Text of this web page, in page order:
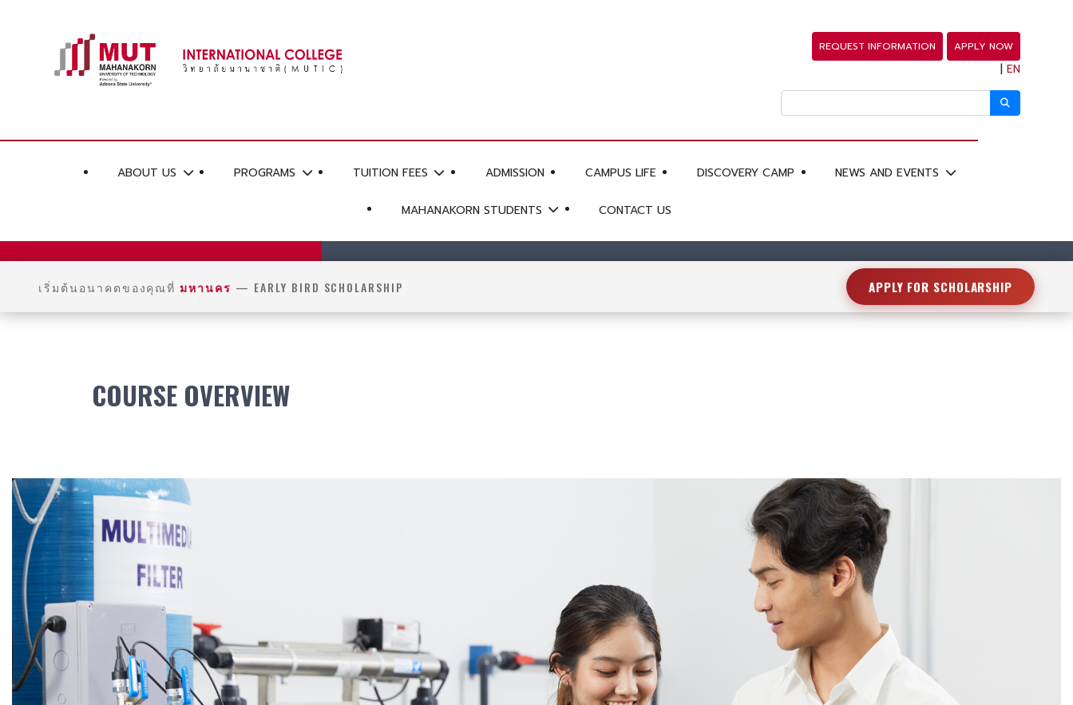
REQUEST INFORMATION APPLY NOW
| EN
ABOUT US PROGRAMS TUITION FEES ADMISSION CAMPUS LIFE DISCOVERY CAMP NEWS AND EVENTS
MAHANAKORN STUDENTS CONTACT US
เริ่มต้นอนาคตของคุณที่ มหานคร — EARLY BIRD SCHOLARSHIP APPLY FOR SCHOLARSHIP
COURSE OVERVIEW